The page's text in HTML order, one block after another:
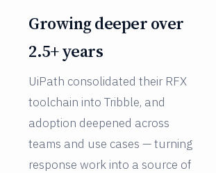
Growing deeper over
2.5+ years
UiPath consolidated their RFX
toolchain into Tribble, and
adoption deepened across
teams and use cases — turning
response work into a source of